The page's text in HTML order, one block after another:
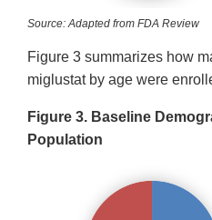
Source: Adapted from FDA Review
Figure 3 summarizes how
miglustat by age were
Figure 3. Baseline
Population